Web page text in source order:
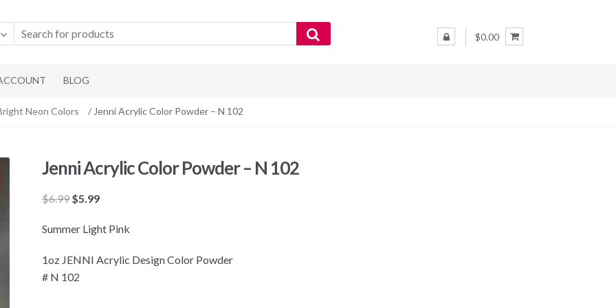
$0.00
BLOG
Neon Colors / Jenni Acrylic Color Powder – N 102
Jenni Acrylic Color Powder – N 102
$6.99 Original
was:
$5.99Current
is:
Summer Light Pink
1oz JENNI Acrylic Design Color Powder
# N 102